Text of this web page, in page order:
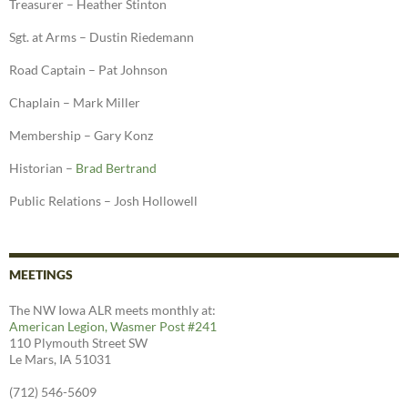
Treasurer – Heather Stinton
Sgt. at Arms – Dustin Riedemann
Road Captain – Pat Johnson
Chaplain – Mark Miller
Membership – Gary Konz
Historian – Brad Bertrand
Public Relations – Josh Hollowell
MEETINGS
The NW Iowa ALR meets monthly at:
American Legion, Wasmer Post #241
110 Plymouth Street SW
Le Mars, IA 51031
(712) 546-5609